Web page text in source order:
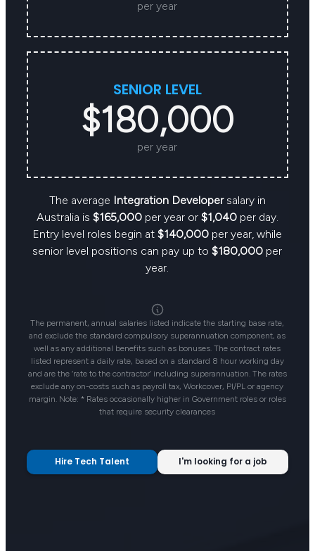
per year
SENIOR LEVEL
$180,000
per year
The average Integration Developersalary in
Australia is $165,000per year or $1,040per day.
Entry level roles begin at$140,000 per year, while
senior level positions can pay up to$180,000 per
year.
The permanent, annual salaries listed indicate the starting base rate,
and exclude the standard compulsory superannuation component, as
well as any additional benefits such as bonuses. The contract rates
listed represent a daily rate, based on a standard 8 hour working day
and are the ‘rate to the contractor’ including superannuation. The rates
exclude any on-costs such as payroll tax, Workcover, PI/PL or agency
margin. Note: * Rates occasionally higher in Government roles or roles
that require security clearances
Hire Tech Talent I'm looking for a job